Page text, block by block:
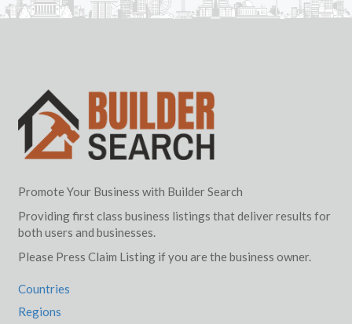
Promote Your Business with Builder Search
Providing first class business listings that deliver results for
both users and businesses.
Please Press Claim Listing if you are the business owner.
Countries
Regions